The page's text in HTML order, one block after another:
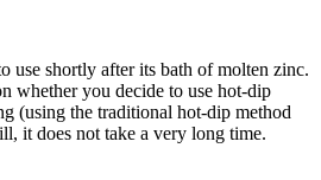
use shortly after its bath of molten zinc.
whether you decide to use hot-dip
(using the traditional hot-dip method
it does not take a very long time.